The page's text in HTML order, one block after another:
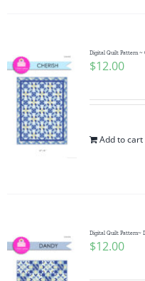
Digital Quilt Pattern ~
$12.00
Add to cart
Digital Quilt Pattern~
$12.00